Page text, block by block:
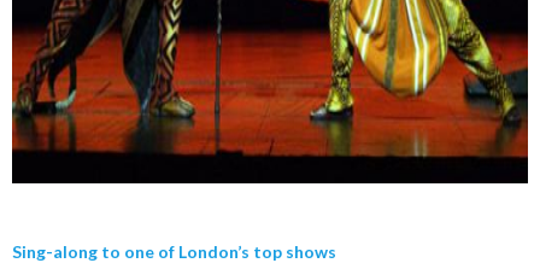
Sing-along to one of London’s top shows